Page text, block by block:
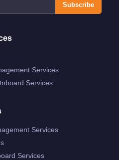
Subscribe
Services
Services
Services
Services